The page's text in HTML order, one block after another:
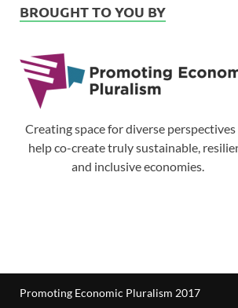
BROUGHT TO YOU BY
Creating space for diverse
help co-create truly sustainable,
and inclusive economies.
Promoting Economic Pluralism 2017